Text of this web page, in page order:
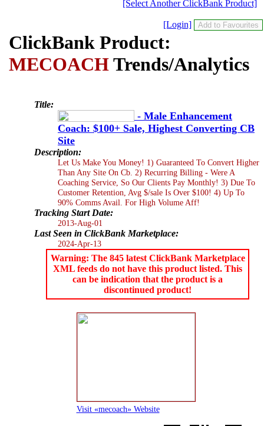
[Select Another ClickBank Product]
[Login]
ClickBank Product:
MECOACHTrends/Analytics
Title:
- Male Enhancement
Coach: $100+ Sale, Highest Converting CB
Site
Description:
Let Us Make You Money! 1) Guaranteed To Convert Higher
Than Any Site On Cb. 2) Recurring Billing - Were A
Coaching Service, So Our Clients Pay Monthly! 3) Due To
Customer Retention, Avg $/sale Is Over $100! 4) Up To
90% Comms Avail. For High Volume Aff!
Tracking Start Date:
2013-Aug-01
Last Seen in ClickBank Marketplace:
2024-Apr-13
Warning: The 845 latest ClickBank Marketplace
XML feeds do not have this product listed. This
can be indication that the product is a
discontinued product!
Visit «mecoach» Website